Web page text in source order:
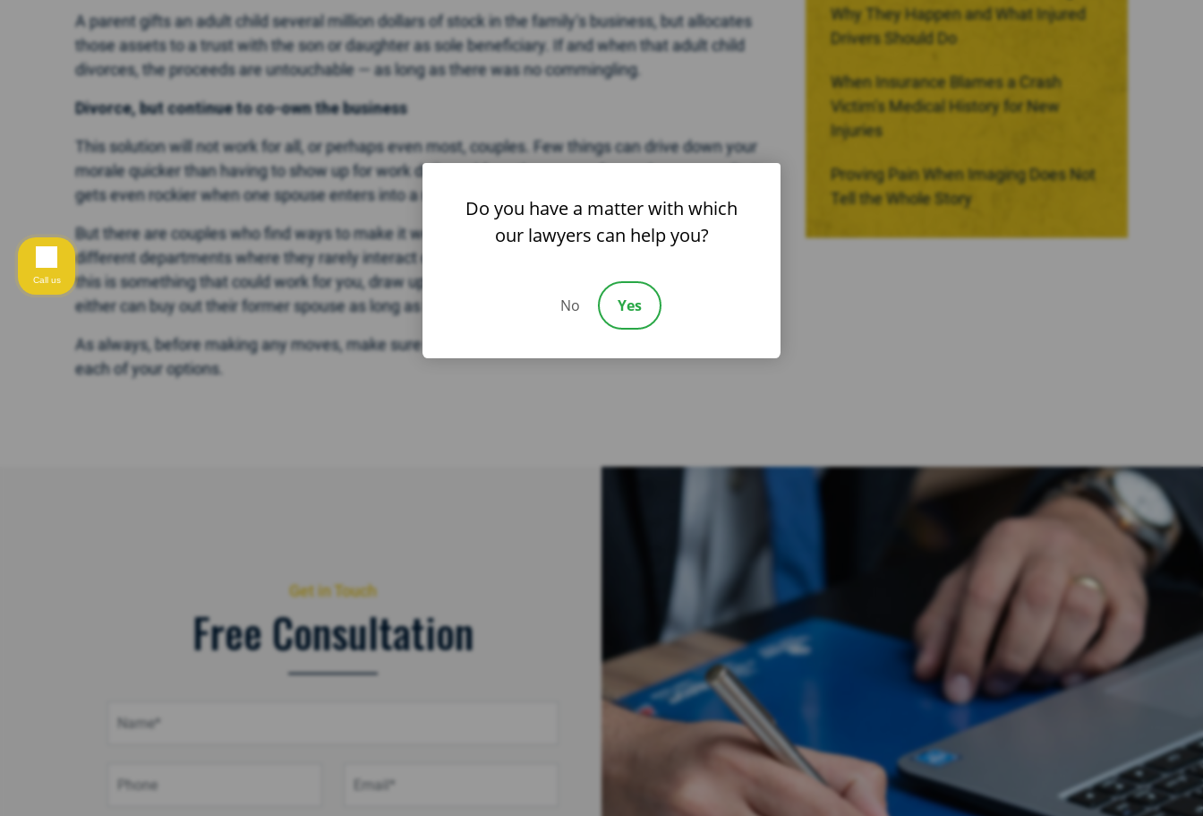
A parent gifts an adult child several million dollars of stock in the family’s business, but allocates
those assets to a trust with the son or daughter as sole beneficiary. If and when that adult child
divorces, the proceeds are untouchable — as long as there was no commingling.
Divorce, but continue to co-own the business
This solution will not work for all, or perhaps even most, couples. Few things can drive down your
morale quicker than having to show up for work daily and face the spouse from whom you split. It
gets even rockier when one spouse enters into a new relationship or remarries.
But there are couples who find ways to make it work, perhaps working alternate shifts, in
different departments where they rarely interact or even in another off-site facility. If you feel like
this is something that could work for you, draw up a shareholder agreement with the option that
either can buy out their former spouse as long as the price is mutually agreeable.
As always, before making any moves, make sure that you
each of your options.
Why They Happen and What Injured
Drivers Should Do
When Insurance Blames a Crash
Victim’s Medical History for New
Injuries
Proving Pain When Imaging Does Not
Tell the Whole Story
Get in Touch
Free Consultation
Call us
Do you have a matter with which
our lawyers can help you?
No Yes